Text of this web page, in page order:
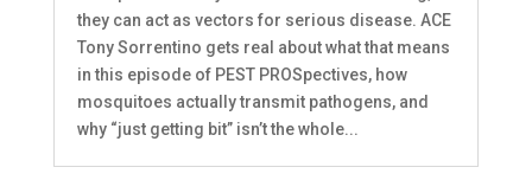
they can act as vectors for serious disease. ACE
Tony Sorrentino gets real about what that means
in this episode of PEST PROSpectives, how
mosquitoes actually transmit pathogens, and
why “just getting bit” isn’t the whole...